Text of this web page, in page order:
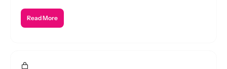
Read More